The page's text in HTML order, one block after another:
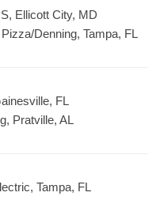
Ellicott City, MD
Denning, Tampa, FL
FL
Pratville, AL
Tampa, FL